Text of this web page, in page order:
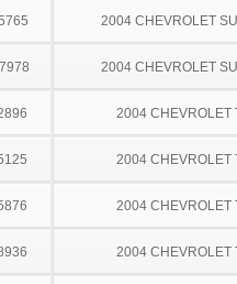
2004 CHEVROLET
2004 CHEVROLET
2004 CHEVROLET
2004 CHEVROLET
2004 CHEVROLET
2004 CHEVROLET